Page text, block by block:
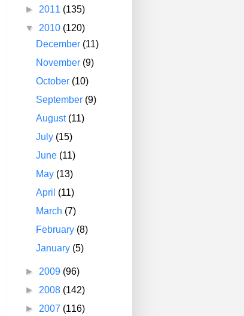
► 2011 (135)
▼ 2010 (120)
December (11)
November (9)
October (10)
September (9)
August (11)
July (15)
June (11)
May (13)
April (11)
March (7)
February (8)
January (5)
► 2009 (96)
► 2008 (142)
► 2007 (116)